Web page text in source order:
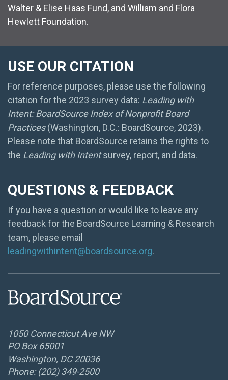
Walter & Elise Haas Fund, and William and Flora
Hewlett Foundation.
USE OUR CITATION
For reference purposes, please use the following
citation for the 2023 survey data: Leading with
Intent: BoardSource Index of Nonprofit Board
Practices(Washington, D.C.: BoardSource, 2023).
Please note that BoardSource retains the rights to
the Leading with Intentsurvey, report, and data.
QUESTIONS & FEEDBACK
If you have a question or would like to leave any
feedback for the BoardSource Learning & Research
team, please email
leadingwithintent@boardsource.org.
1050 Connecticut Ave NW
PO Box 65001
Washington, DC 20036
Phone: (202) 349-2500